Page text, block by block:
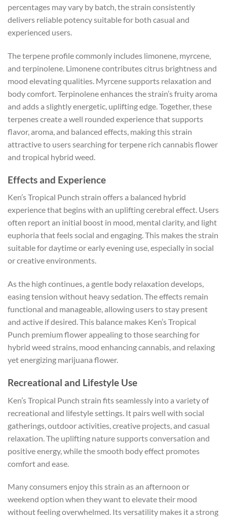
percentages may vary by batch, the strain consistently
delivers reliable potency suitable for both casual and
experienced users.
The terpene profile commonly includes limonene, myrcene,
and terpinolene. Limonene contributes citrus brightness and
mood elevating qualities. Myrcene supports relaxation and
body comfort. Terpinolene enhances the strain’s fruity aroma
and adds a slightly energetic, uplifting edge. Together, these
terpenes create a well rounded experience that supports
flavor, aroma, and balanced effects, making this strain
attractive to users searching for terpene rich cannabis flower
and tropical hybrid weed.
Effects and Experience
Ken’s Tropical Punch strain offers a balanced hybrid
experience that begins with an uplifting cerebral effect. Users
often report an initial boost in mood, mental clarity, and light
euphoria that feels social and engaging. This makes the strain
suitable for daytime or early evening use, especially in social
or creative environments.
As the high continues, a gentle body relaxation develops,
easing tension without heavy sedation. The effects remain
functional and manageable, allowing users to stay present
and active if desired. This balance makes Ken’s Tropical
Punch premium flower appealing to those searching for
hybrid weed strains, mood enhancing cannabis, and relaxing
yet energizing marijuana flower.
Recreational and Lifestyle Use
Ken’s Tropical Punch strain fits seamlessly into a variety of
recreational and lifestyle settings. It pairs well with social
gatherings, outdoor activities, creative projects, and casual
relaxation. The uplifting nature supports conversation and
positive energy, while the smooth body effect promotes
comfort and ease.
Many consumers enjoy this strain as an afternoon or
weekend option when they want to elevate their mood
without feeling overwhelmed. Its versatility makes it a strong